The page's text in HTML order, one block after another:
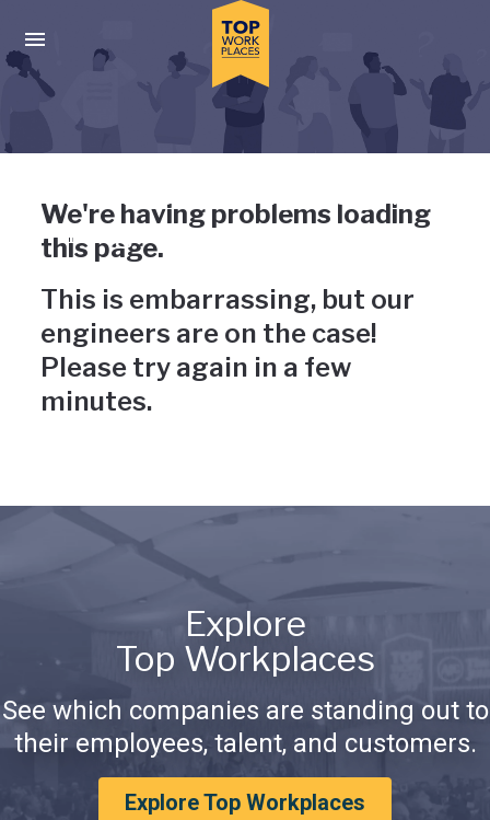
Press enter to activate the dialog and use the tab key to
Uh-oh, something has gone
wrong
We're having problems loading
this page.
This is embarrassing, but our
engineers are on the case!
Please try again in a few
minutes.
Explore
Top Workplaces
See which companies are standing out to
their employees, talent, and customers.
Explore Top Workplaces